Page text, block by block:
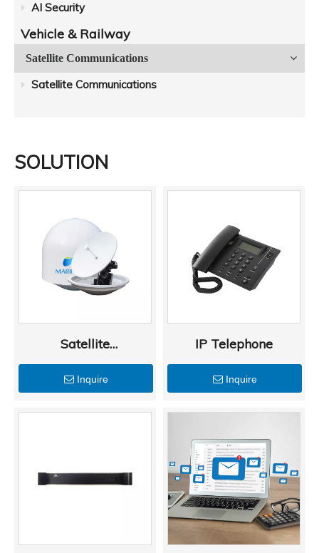
AI Security
Vehicle & Railway
Satellite Communications
Satellite Communications
SOLUTION
Satellite
Inquire
IP Telephone
Inquire